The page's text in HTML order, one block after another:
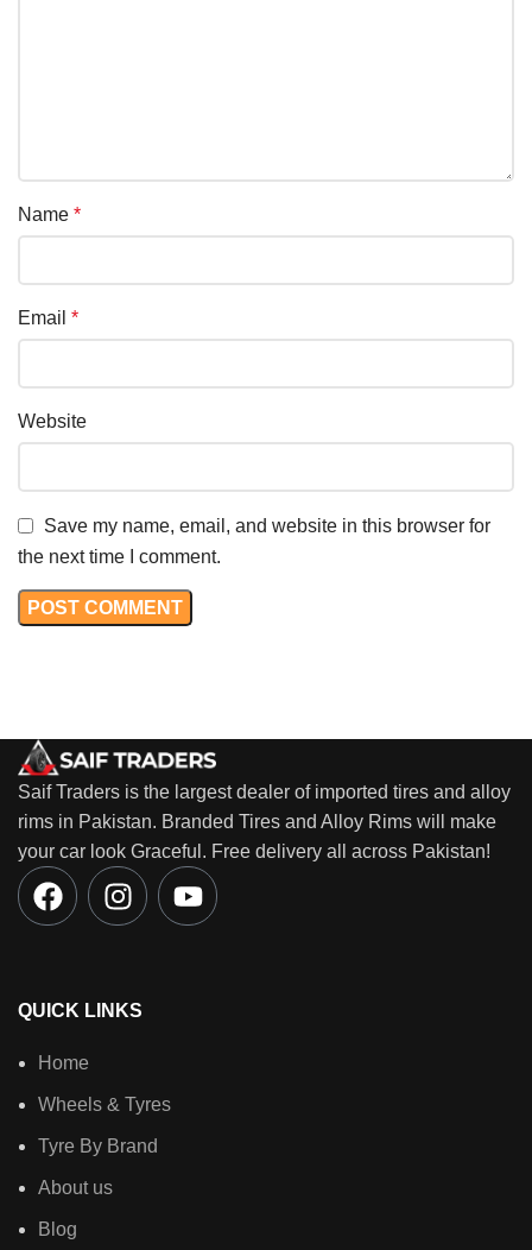
Name *
Email *
Website
Save my name, email, and website in this browser for
the next time I comment.
Saif Traders is the largest dealer of imported tires and alloy
rims in Pakistan. Branded Tires and Alloy Rims will make
your car look Graceful. Free delivery all across Pakistan!
QUICK LINKS
Home
Wheels & Tyres
Tyre By Brand
About us
Blog